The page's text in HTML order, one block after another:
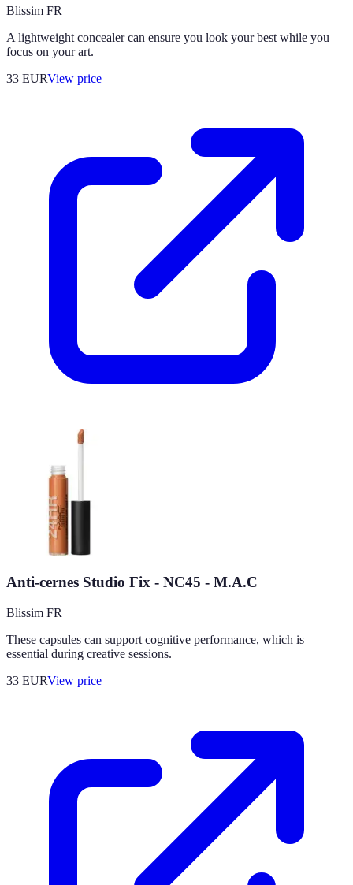
Blissim FR
A lightweight concealer can ensure you look your best while you
focus on your art.
33 EURView price
Anti-cernes Studio Fix - NC45 - M.A.C
Blissim FR
These capsules can support cognitive performance, which is
essential during creative sessions.
33 EURView price